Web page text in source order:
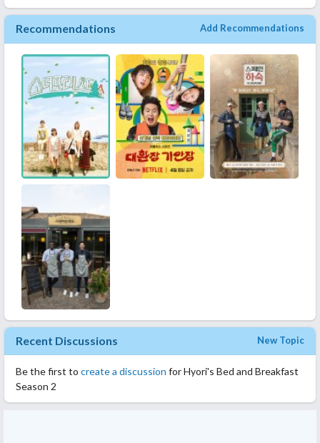
and Sang-Soon sold this house and moved... but I hope there is
an S3.
Recommendations Add Recommendations
Recent Discussions New Topic
Be the first to create a discussion for Hyori's Bed and Breakfast
Season 2